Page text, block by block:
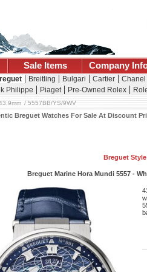
Sale Items Company
Breitling Bulgari Cartier Chanel
Philippe Piaget Pre-Owned Rolex
5557BB/YS/9WV
Breguet Watches For Sale At Discount
Breguet Style
Breguet Marine Hora Mundi 5557 -